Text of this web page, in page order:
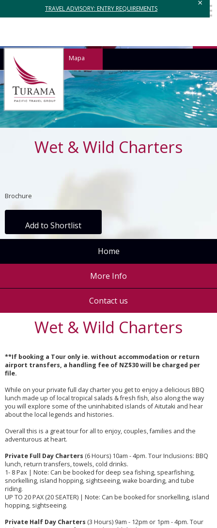
TRAVEL ADVISORY: ENTRY REQUIREMENTS
×
Mapa
Wet & Wild Charters
Brochure
Add to Shortlist
Home
More Info
Contact us
Wet & Wild Charters
**If booking a Tour only ie. without accommodation or return
airport transfers, a handling fee of NZ$30 will be charged per
file.
While on your private full day charter you get to enjoy a delicious BBQ
lunch made up of local tropical salads & fresh fish, also along the way
you will explore some of the uninhabited islands of Aitutaki and hear
about the local legends and histories.
Overall this is a great tour for all to enjoy, couples, families and the
adventurous at heart.
Private Full Day Charters (6 Hours) 10am - 4pm. Tour Inclusions: BBQ
lunch, return transfers, towels, cold drinks.
1- 8 Pax | Note: Can be booked for deep sea fishing, spearfishing,
snorkelling, island hopping, sightseeing, wake boarding, and tube
riding.
UP TO 20 PAX (20 SEATER) | Note: Can be booked for snorkelling, island
hopping, sightseeing.
Private Half Day Charters (3 Hours) 9am - 12pm or 1pm - 4pm. Tour